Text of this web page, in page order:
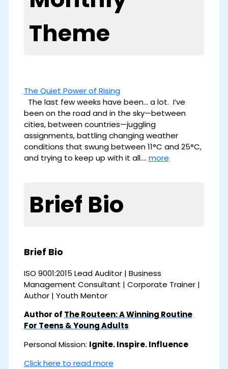
Theme
The Quiet Power of Rising
The last few weeks have been… a lot. I’ve
been on the road and in the sky—between
cities, between countries—juggling
assignments, battling changing weather
conditions that swung between 11°C and 25°C,
and trying to keep up with it all.… more
Brief Bio
Brief Bio
ISO 9001:2015 Lead Auditor | Business
Management Consultant | Corporate Trainer |
Author | Youth Mentor
Author of The Routeen: A Winning Routine
For Teens & Young Adults
Personal Mission: Ignite. Inspire. Influence
Click here to read more